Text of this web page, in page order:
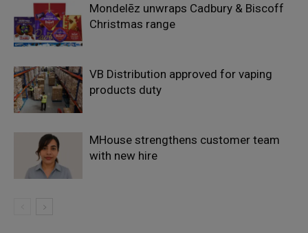
Mondelēz unwraps Cadbury & Biscoff
Christmas range
VB Distribution approved for vaping
products duty
MHouse strengthens customer team
with new hire